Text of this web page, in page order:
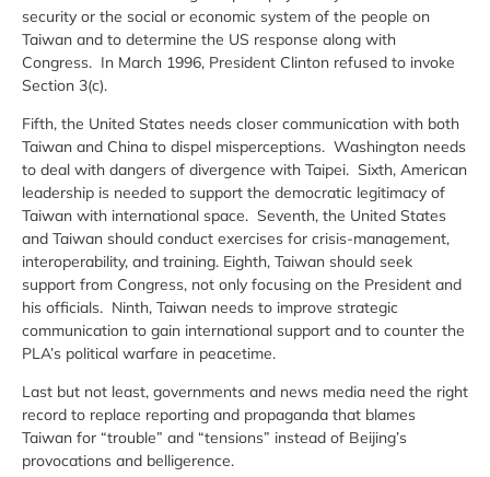
security or the social or economic system of the people on
Taiwan and to determine the US response along with
Congress. In March 1996, President Clinton refused to invoke
Section 3(c).
Fifth, the United States needs closer communication with both
Taiwan and China to dispel misperceptions. Washington needs
to deal with dangers of divergence with Taipei. Sixth, American
leadership is needed to support the democratic legitimacy of
Taiwan with international space. Seventh, the United States
and Taiwan should conduct exercises for crisis-management,
interoperability, and training. Eighth, Taiwan should seek
support from Congress, not only focusing on the President and
his officials. Ninth, Taiwan needs to improve strategic
communication to gain international support and to counter the
PLA’s political warfare in peacetime.
Last but not least, governments and news media need the right
record to replace reporting and propaganda that blames
Taiwan for “trouble” and “tensions” instead of Beijing’s
provocations and belligerence.